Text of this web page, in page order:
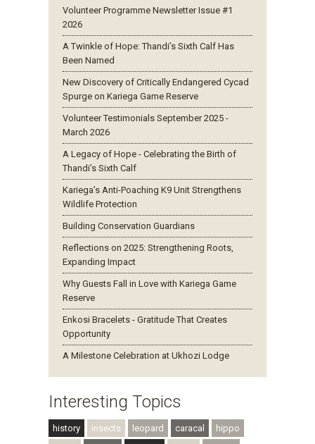
Volunteer Programme Newsletter Issue #1
2026
A Twinkle of Hope: Thandi’s Sixth Calf Has
Been Named
New Discovery of Critically Endangered Cycad
Spurge on Kariega Game Reserve
Volunteer Testimonials September 2025 -
March 2026
A Legacy of Hope - Celebrating the Birth of
Thandi’s Sixth Calf
Kariega’s Anti-Poaching K9 Unit Strengthens
Wildlife Protection
Building Conservation Guardians
Reflections on 2025: Strengthening Roots,
Expanding Impact
Why Guests Fall in Love with Kariega Game
Reserve
Enkosi Bracelets - Gratitude That Creates
Opportunity
A Milestone Celebration at Ukhozi Lodge
Interesting Topics
history insects leopard caracal
hippo